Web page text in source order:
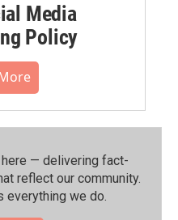
Media
Policy
here — delivering fact-
reflect our community.⁠
everything we do.